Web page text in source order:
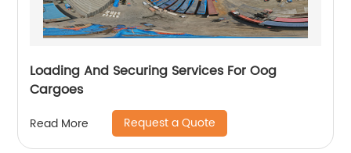
Loading And Securing Services For Oog
Cargoes
Read More Request a Quote